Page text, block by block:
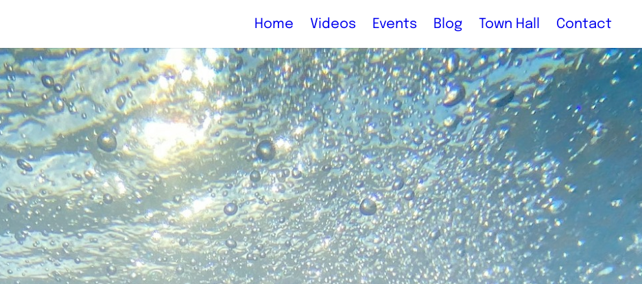
Home Videos Events Blog Town Hall Contact